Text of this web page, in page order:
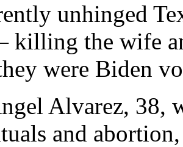
unhinged
killing the wife
were Biden
Alvarez, 38,
and